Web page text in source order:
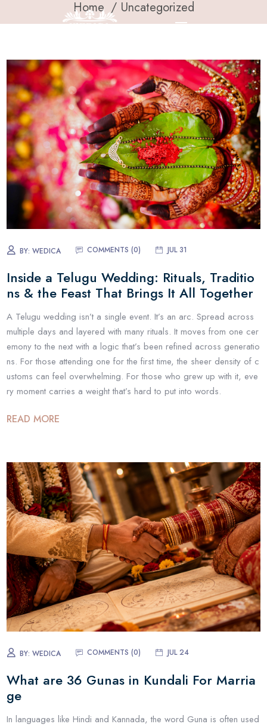
Home Uncategorized
BY:WEDICA COMMENTS (0) JUL 31
Inside a Telugu Wedding: Rituals, Traditio
ns & the Feast That Brings It All Together
A Telugu wedding isn’t a single event. It’s an arc. Spread across
multiple days and layered with many rituals. It moves from one cer
emony to the next with a logic that’s been refined across generatio
ns. For those attending one for the first time, the sheer density of c
ustoms can feel overwhelming. For those who grew up with it, eve
ry moment carries a weight that’s hard to put into words.
READ MORE
BY:WEDICA COMMENTS (0) JUL 24
What are 36 Gunas in Kundali For Marria
ge
In languages like Hindi and Kannada, the word Guna is often used